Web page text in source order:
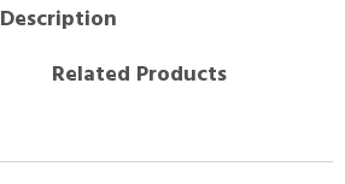
Description
Related Products